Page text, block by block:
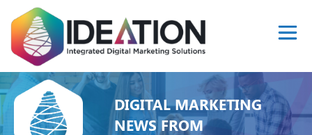
DIGITAL MARKETING
NEWS FROM